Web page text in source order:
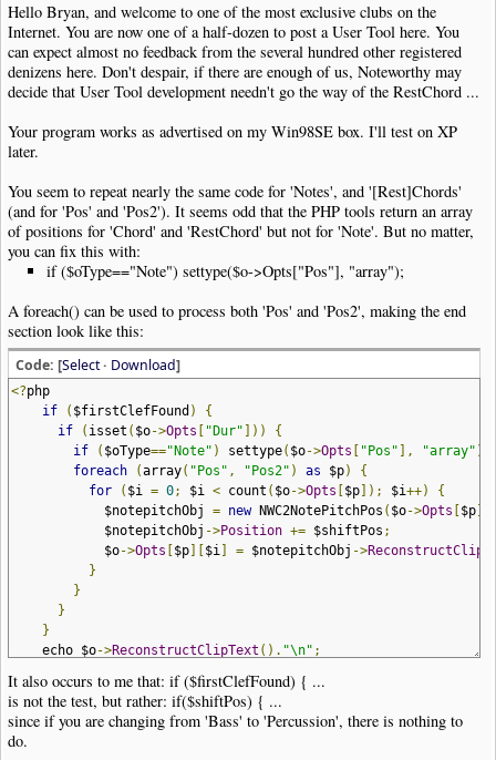
exit (NWC2RC_REPORT) ;
}
$noteTypes =array("Note", "Chord", "RestChord");
$clefShift=array("Treble" => - 6 , "Alto" => 0, "Tenor" => 2
$clip
$arg=array('clef' => 'Treble','octave' => 'None');
foreach
($argvas$k => $v)
{
if (!$k) continue;
if (preg_match('/^\/([a-z]+)\=(.*)$/' ,$v ,$m))
{
$argvalue= $m[2];
$arg[ strtolower
}
if
($arg
echo $clip ->GetClipHeader ()."\n" ;
$firstClefFound
FALSE;
$secondClefFound= FALSE
$clip->Items as$item) {
NWC2ClipItem ($item);
$o->GetObjType();
$secondClefFound
}
if ($oType== "Clef" ) {
if
($firstClefFound) {
echo $item;
Hello Bryan, and welcome to one of the most exclusive clubs on the
Internet. You are now one of a half-dozen to post a User Tool here. You
can expect almost no feedback from the several hundred other registered
denizens here. Don't despair, if there are enough of us, Noteworthy may
decide that User Tool development needn't go the way of the RestChord ...
Your program works as advertised on my Win98SE box. I'll test on XP
later.
You seem to repeat nearly the same code for 'Notes', and '[Rest]Chords'
(and for 'Pos' and 'Pos2'). It seems odd that the PHP tools return an array
of positions for 'Chord' and 'RestChord' but not for 'Note'. But no matter,
you can fix this with:
if ($oType=="Note") settype($o->Opts["Pos"], "array");
A foreach() can be used to process both 'Pos' and 'Pos2', making the end
section look like this:
Code: [Select· Download]
<?php
if
( $firstClefFound )
{
if
( isset ( $o->Opts "Dur" ]))
{
if
( $oType=="Note" ) settype( $o->Opts "Pos" ], "array" );
foreach
(array( "Pos" , "Pos2" ) as $p)
{
for
( $i = 0; $i < count ( $o->Opts $p ]); $i++)
{
$notepitchObj = newNWC2NotePitchPos ( $o->Opts $p
$notepitchObj ->Position += $shiftPos ;
$o->Opts $p $i = $notepitchObj ->
}
}
}
}
echo $o->ReconstructClipText (). "\n" ;
}
echo NWC2_ENDCLIP."\n";
// exit(NWC2RC_REPORT); // debug
exit
It also occurs to me that: if ($firstClefFound) { ...
is not the test, but rather: if($shiftPos) { ...
since if you are changing from 'Bass' to 'Percussion', there is nothing to
do.